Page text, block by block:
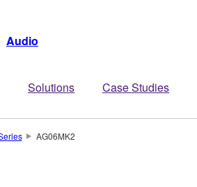
Audio
Solutions Case Studies
AG06MK2